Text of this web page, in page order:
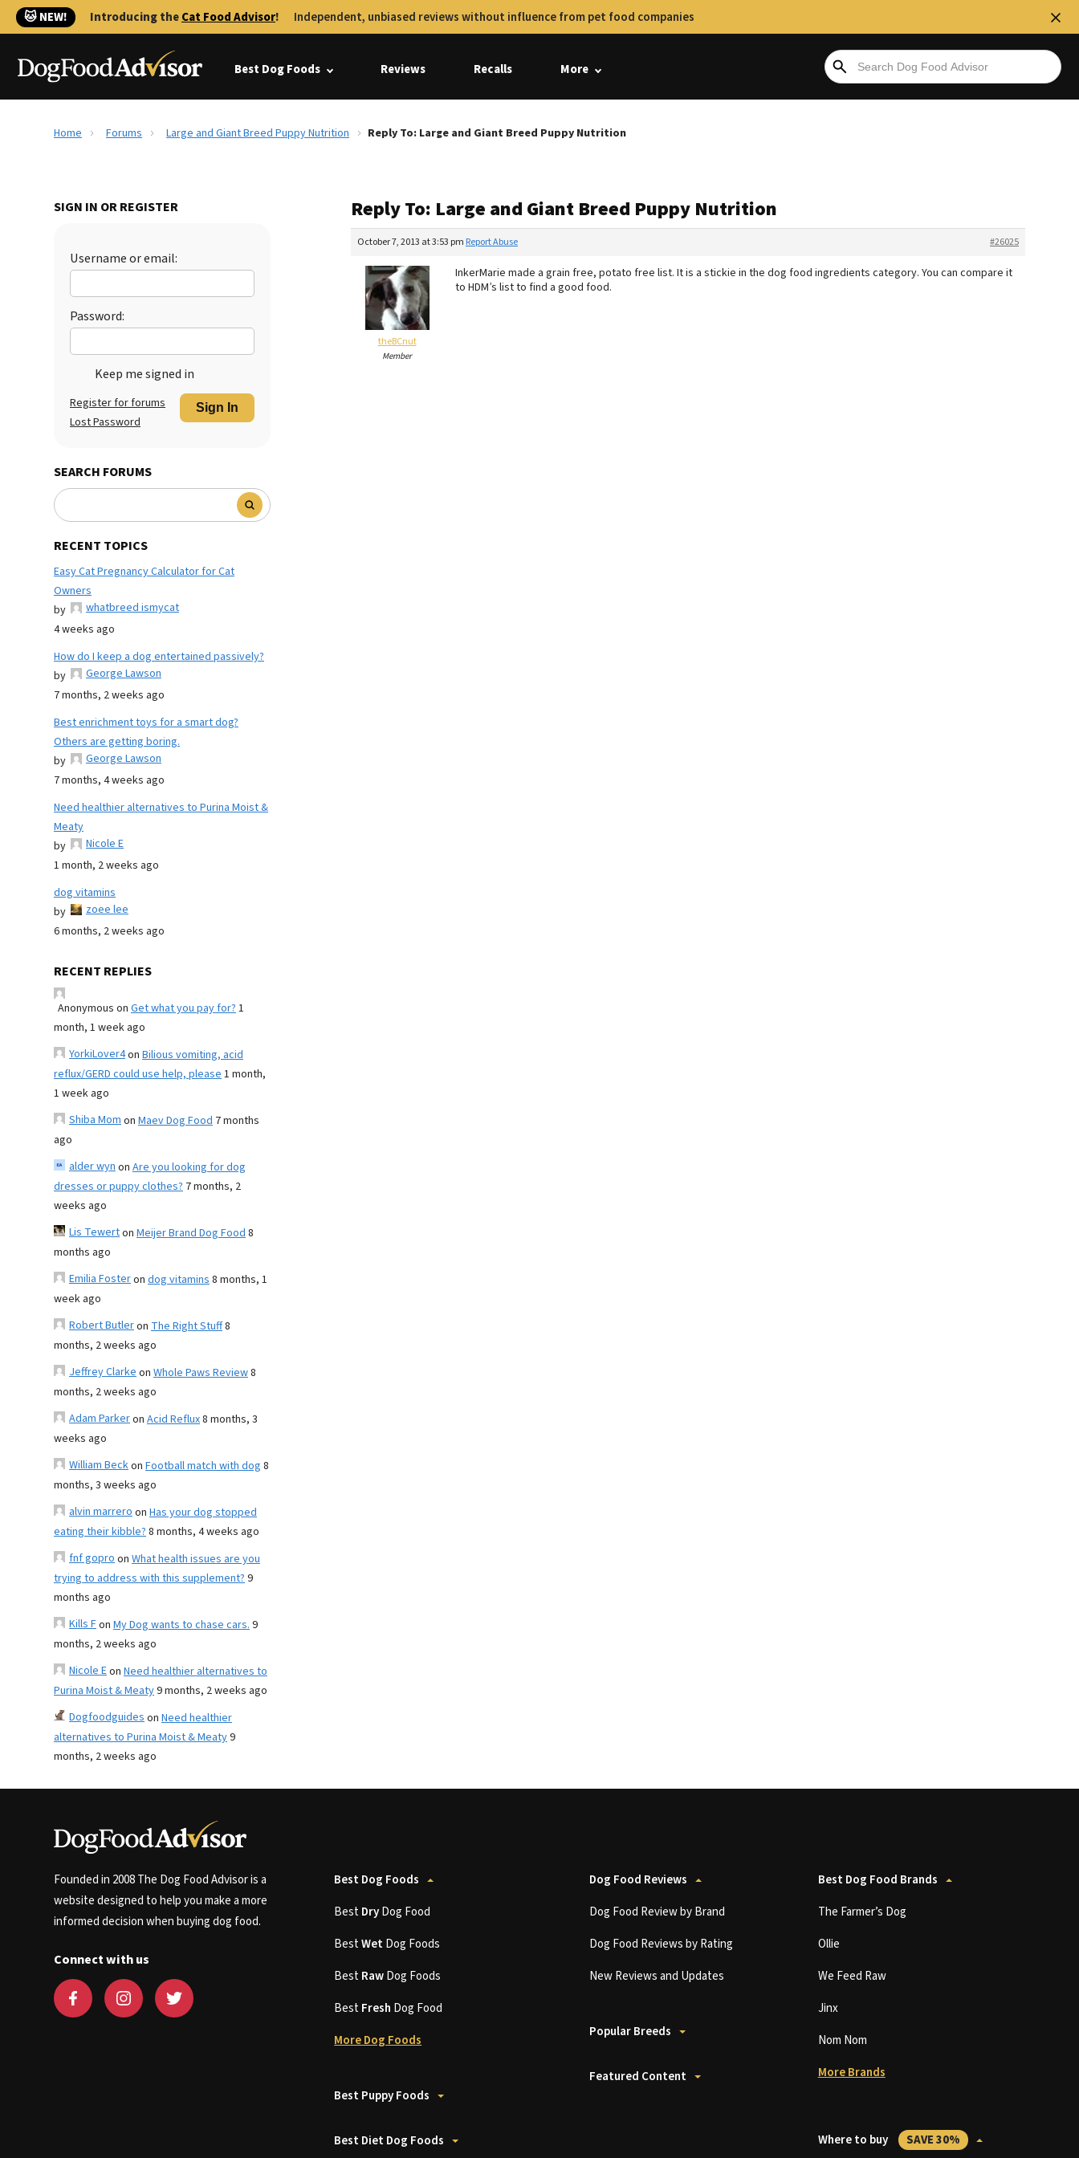
🐱 NEW! Introducing theCat Food Advisor! Independent, unbiased reviews without influence from pet food companies
Best Dog Foods Reviews Recalls More
Home Forums Large and Giant Breed Puppy Nutrition Reply To: Large and Giant Breed Puppy Nutrition
SIGN IN OR REGISTER
Username or email:
Password:
Keep me signed in
Sign In
Register for forums
Lost Password
SEARCH FORUMS
RECENT TOPICS
Easy Cat Pregnancy Calculator for Cat
Owners
by
whatbreed ismycat
4 weeks ago
How do I keep a dog entertained passively?
by
George Lawson
7 months, 2 weeks ago
Best enrichment toys for a smart dog?
Others are getting boring.
by
George Lawson
7 months, 4 weeks ago
Need healthier alternatives to Purina Moist &
Meaty
by
Nicole E
1 month, 2 weeks ago
dog vitamins
by
zoee lee
6 months, 2 weeks ago
RECENT REPLIES
Anonymous on Get what you pay for?1
month, 1 week ago
YorkiLover4on Bilious vomiting, acid
reflux/GERD could use help, please1 month,
1 week ago
Shiba Momon Maev Dog Food 7 months
ago
alder wynon Are you looking for dog
dresses or puppy clothes? 7 months, 2
weeks ago
Lis Tewerton Meijer Brand Dog Food8
months ago
Emilia Fosteron dog vitamins8 months, 1
week ago
Robert Butleron The Right Stuff8
months, 2 weeks ago
Jeffrey Clarkeon Whole Paws Review8
months, 2 weeks ago
Adam Parkeron Acid Reflux8 months, 3
weeks ago
William Beckon Football match with dog 8
months, 3 weeks ago
alvin marreroon Has your dog stopped
eating their kibble?8 months, 4 weeks ago
fnf goproon What health issues are you
trying to address with this supplement?9
months ago
Kills Fon My Dog wants to chase cars.9
months, 2 weeks ago
Nicole Eon Need healthier alternatives to
Purina Moist & Meaty9 months, 2 weeks ago
Dogfoodguideson Need healthier
alternatives to Purina Moist & Meaty9
months, 2 weeks ago
Reply To: Large and Giant Breed Puppy Nutrition
October 7, 2013 at 3:53 pm #26025
Report Abuse
theBCnut
Member
InkerMarie made a grain free, potato free list. It is a stickie in the dog food ingredients category. You can compare it
to HDM’s list to find a good food.
Founded in 2008 The Dog Food Advisor is a
website designed to help you make a more
informed decision when buying dog food.
Connect with us
Best Dog Foods
BestDryDog Food
BestWetDog Foods
BestRawDog Foods
BestFresh Dog Food
More Dog Foods
Best Puppy Foods
Best Diet Dog Foods
Dog Food Reviews
Dog Food Review by Brand
Dog Food Reviews by Rating
New Reviews and Updates
Popular Breeds
Featured Content
Best Dog Food Brands
The Farmer’s Dog
Ollie
We Feed Raw
Jinx
Nom Nom
More Brands
Where to buy SAVE 30%